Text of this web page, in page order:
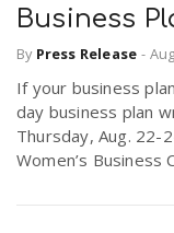
Business
By Press Release -
If your business
day business plan
Thursday, Aug. 22-
Women’s Business